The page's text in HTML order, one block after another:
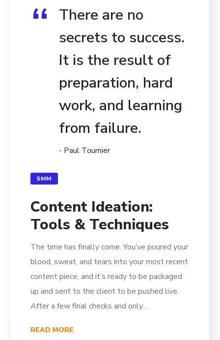
There are no
secrets to success.
It is the result of
preparation, hard
work, and learning
from failure.
- Paul Tournier
SMM
Content Ideation:
Tools & Techniques
The time has finally come. You’ve poured your
blood, sweat, and tears into your most recent
content piece, and it’s ready to be packaged
up and sent to the client to be pushed live.
After a few final checks and only…
READ MORE